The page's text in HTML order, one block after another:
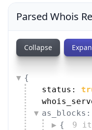
Parsed Whois
Collapse
{
status:
{
9